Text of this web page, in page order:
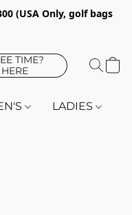
(USA Only, golf bags
TIME?
LADIES